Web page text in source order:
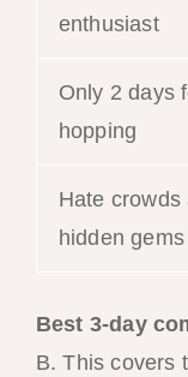
enthusiast
Only 2 days
hopping
Hate crowds
hidden gems
Best 3-day
B. This covers